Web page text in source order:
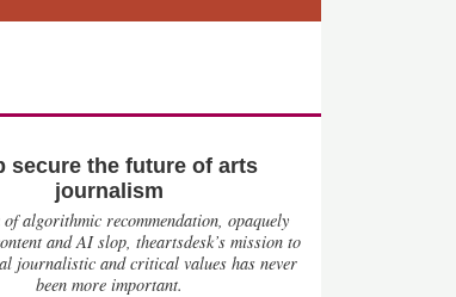
secure the future of arts
journalism
algorithmic recommendation, opaquely
and AI slop, theartsdesk’s mission to
journalistic and critical values has never
been more important.